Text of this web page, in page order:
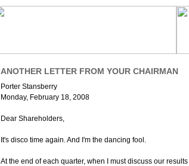
ANOTHER LETTER FROM YOUR CHAIRMAN
Porter Stansberry
Monday, February 18, 2008
Dear Shareholders,
It's disco time again. And I'm the dancing fool.
At the end of each quarter, when I must discuss our